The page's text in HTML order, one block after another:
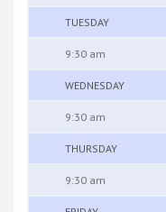
TUESDAY
9:30 am
WEDNESDAY
9:30 am
THURSDAY
9:30 am